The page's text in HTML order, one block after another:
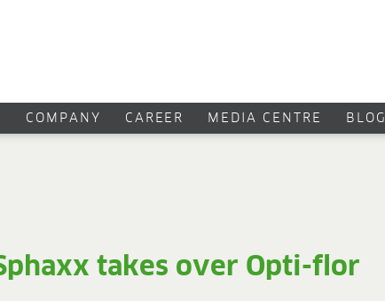
COMPANY CAREER MEDIA CENTRE BLOG
takes over Opti-flor